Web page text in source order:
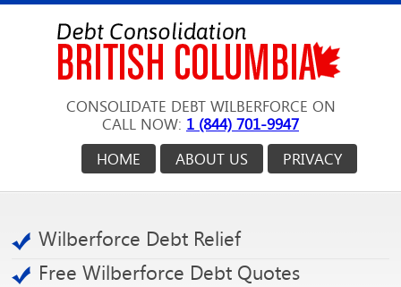
CONSOLIDATE DEBT WILBERFORCE ON
CALL NOW: 1 (844) 701-9947
PRIVACY
ABOUT US
HOME
Wilberforce Debt Relief
Free Wilberforce Debt Quotes